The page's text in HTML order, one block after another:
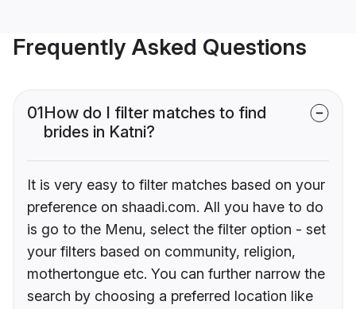
Frequently Asked Questions
01How do I filter matches to find
brides in Katni?
It is very easy to filter matches based on your
preference on shaadi.com. All you have to do
is go to the Menu, select the filter option - set
your filters based on community, religion,
mothertongue etc. You can further narrow the
search by choosing a preferred location like